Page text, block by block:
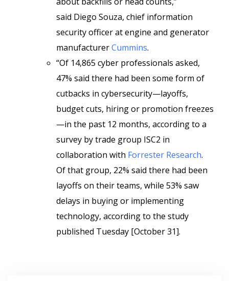
said Diego Souza, chief information
security officer at engine and generator
manufacturerCummins.
“Of 14,865 cyber professionals asked,
47% said there had been some form of
cutbacks in cybersecurity—layoffs,
budget cuts, hiring or promotion freezes
—in the past 12 months, according to a
survey by trade group ISC2 in
collaboration with Forrester Research.
Of that group, 22% said there had been
layoffs on their teams, while 53% saw
delays in buying or implementing
technology, according to the study
published Tuesday [October 31].